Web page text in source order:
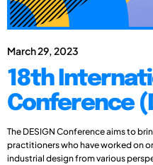
March 29, 2023
18th
Conference
The DESIGN Conference aims to
practitioners who have worked on
industrial design from various